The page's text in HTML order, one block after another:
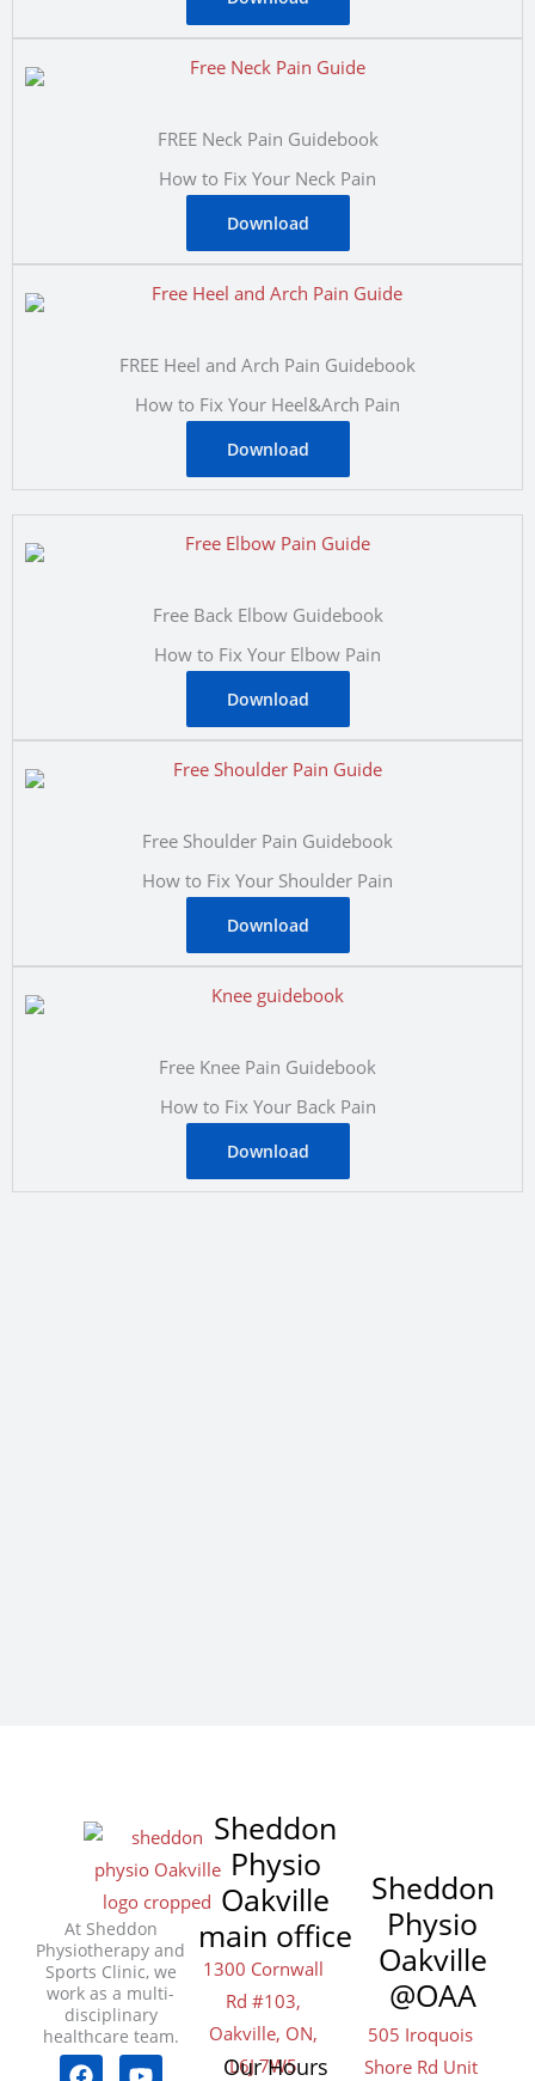
FREE Neck Pain Guidebook
How to Fix Your Neck Pain
Download
FREE Heel and Arch Pain Guidebook
How to Fix Your Heel&Arch Pain
Download
Free Back Elbow Guidebook
How to Fix Your Elbow Pain
Download
Free Shoulder Pain Guidebook
How to Fix Your Shoulder Pain
Download
Free Knee Pain Guidebook
How to Fix Your Back Pain
Download
At Sheddon
Physiotherapy and
Sports Clinic, we
work as a multi-
disciplinary
healthcare team.
F Y
T L
I Y
Sheddon
Physio
Oakville
main office
1300 Cornwall
Rd #103,
Oakville, ON,
L6J 7W5
Our Hours
Sheddon
Physio
Oakville
@OAA
505 Iroquois
Shore Rd Unit